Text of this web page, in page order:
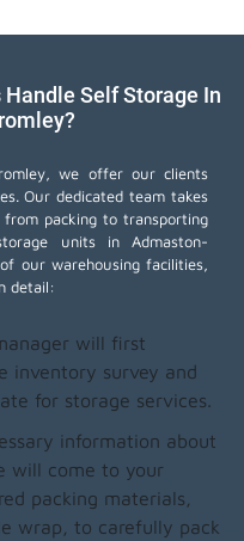
Self Storage In
we offer our clients
Our dedicated team takes
packing to transporting
units in Admaston-
our warehousing facilities,
detail:
will first
inventory survey and
for storage services.
information about
will come to your
packing materials,
wrap, to carefully pack